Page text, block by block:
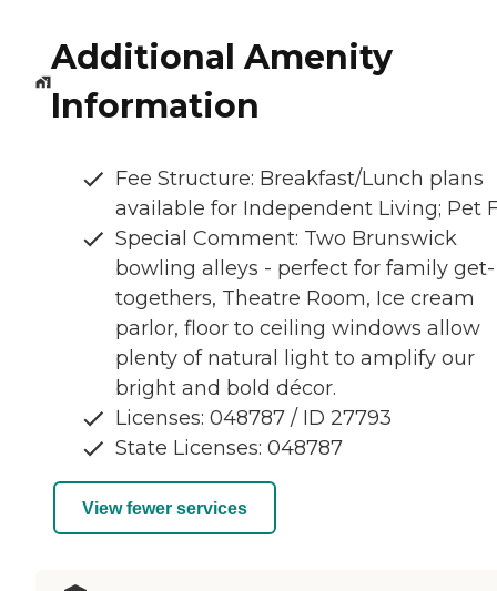
Additional Amenity
Information
Fee Structure: Breakfast/Lunch plans
available for Independent Living; Pet
Special Comment: Two Brunswick
bowling alleys - perfect for family get-
togethers, Theatre Room, Ice cream
parlor, floor to ceiling windows allow
plenty of natural light to amplify our
bright and bold décor.
Licenses: 048787 / ID 27793
State Licenses: 048787
View fewer services